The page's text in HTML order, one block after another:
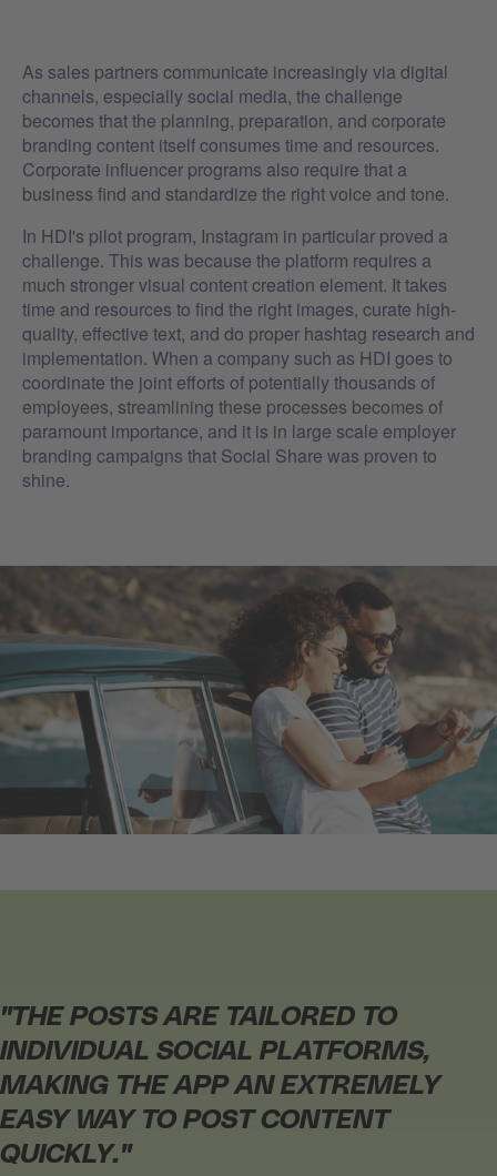
As sales partners communicate increasingly via digital
channels, especially social media, the challenge
becomes that the planning, preparation, and corporate
branding content itself consumes time and resources.
Corporate influencer programs also require that a
business find and standardize the right voice and tone.
In HDI's pilot program, Instagram in particular proved a
challenge. This was because the platform requires a
much stronger visual content creation element. It takes
time and resources to find the right images, curate high-
quality, effective text, and do proper hashtag research and
implementation. When a company such as HDI goes to
coordinate the joint efforts of potentially thousands of
employees, streamlining these processes becomes of
paramount importance, and it is in large scale employer
branding campaigns that Social Share was proven to
shine.
"THE POSTS ARE TAILORED TO
INDIVIDUAL SOCIAL PLATFORMS,
MAKING THE APP AN EXTREMELY
EASY WAY TO POST CONTENT
QUICKLY."